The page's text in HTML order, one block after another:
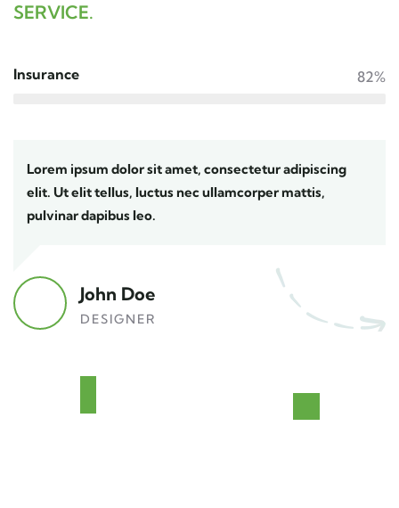
SERVICE.
Insurance 82%
Lorem ipsum dolor sit amet, consectetur adipiscing
elit. Ut elit tellus, luctus nec ullamcorper mattis,
pulvinar dapibus leo.
John Doe
DESIGNER